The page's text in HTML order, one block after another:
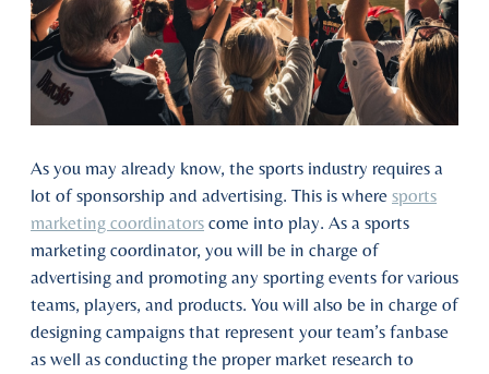
As you may already know, the sports industry requires a
lot of sponsorship and advertising. This is where sports
marketing coordinators come into play. As a sports
marketing coordinator, you will be in charge of
advertising and promoting any sporting events for various
teams, players, and products. You will also be in charge of
designing campaigns that represent your team’s fanbase
as well as conducting the proper market research to